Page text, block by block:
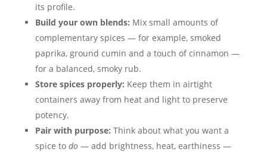
its profile.
Build your own blends: Mix small amounts of
complementary spices — for example, smoked
paprika, ground cumin and a touch of cinnamon —
for a balanced, smoky rub.
Store spices properly: Keep them in airtight
containers away from heat and light to preserve
potency.
Pair with purpose: Think about what you want a
spice to do— add brightness, heat, earthiness —